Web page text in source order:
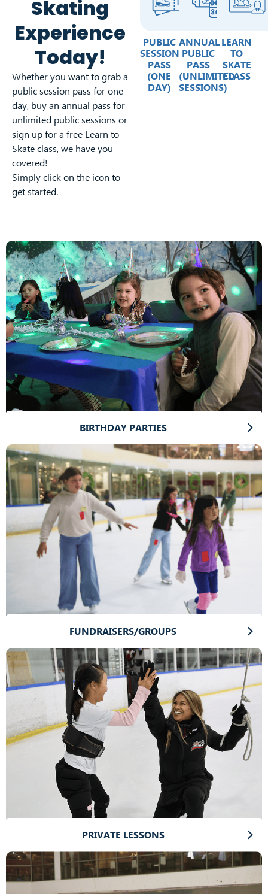
Skating
Experience
Today!
Whether you want to grab a
public session pass for one
day, buy an annual pass for
unlimited public sessions or
sign up for a free Learn to
Skate class, we have you
covered!
Simply click on the icon to
get started.
PUBLIC
SESSION
PASS
(ONE
DAY)
ANNUAL
PUBLIC
PASS
(UNLIMITED
SESSIONS)
LEARN
TO
SKATE
CLASS
BIRTHDAY PARTIES
FUNDRAISERS/GROUPS
PRIVATE LESSONS